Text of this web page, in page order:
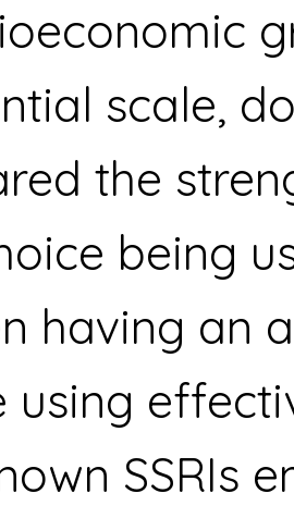
scale,
the
being
having an
SSRIs